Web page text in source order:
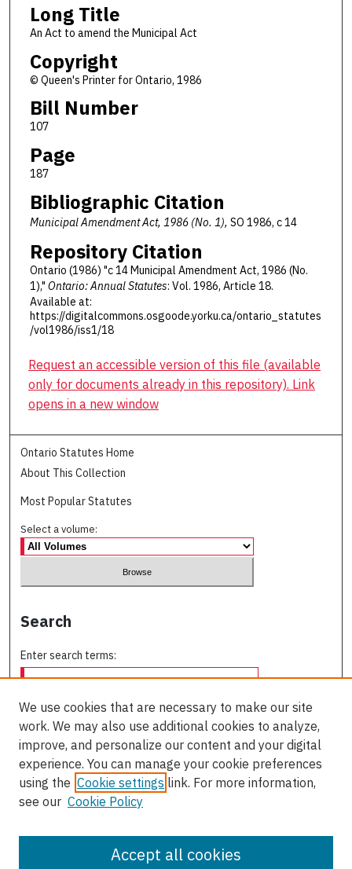
Long Title
An Act to amend the Municipal Act
Copyright
© Queen's Printer for Ontario, 1986
Bill Number
107
Page
187
Bibliographic Citation
Municipal Amendment Act, 1986 (No. 1), SO 1986, c 14
Repository Citation
Ontario (1986) "c 14 Municipal Amendment Act, 1986 (No.
1)," Ontario: Annual Statutes: Vol. 1986, Article 18.
Available at:
https://digitalcommons.osgoode.yorku.ca/ontario_statutes
/vol1986/iss1/18
Request an accessible version of this file (available
only for documents already in this repository). Link
opens in a new window
Ontario Statutes Home
About This Collection
Most Popular Statutes
Select a volume:
Search
Enter search terms:
Select context to search:
Advanced Search
We use cookies that are necessary to make our site
work. We may also use additional cookies to analyze,
improve, and personalize our content and your digital
experience. You can manage your cookie preferences
using the Cookie settings link. For more information,
see our Cookie Policy
Accept all cookies